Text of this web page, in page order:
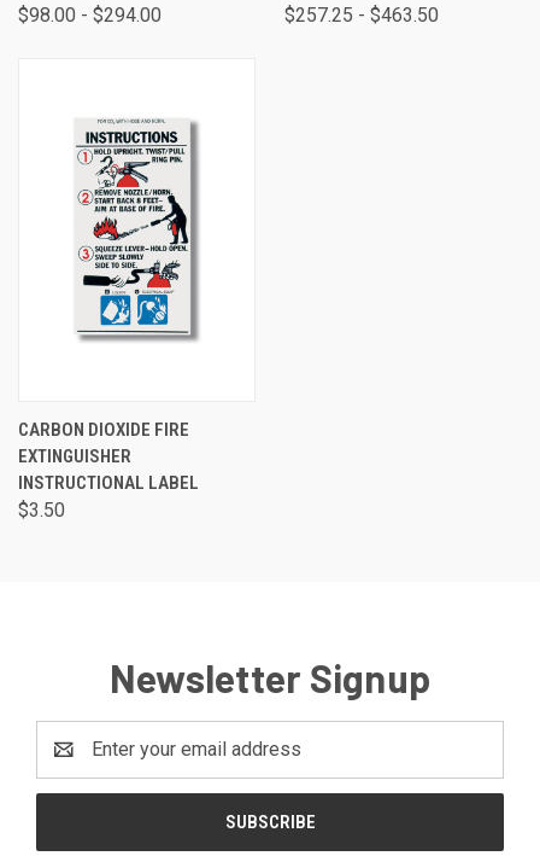
$98.00 - $294.00 $257.25 - $463.50
CARBON DIOXIDE FIRE
EXTINGUISHER
INSTRUCTIONAL LABEL
$3.50
Newsletter Signup
Address